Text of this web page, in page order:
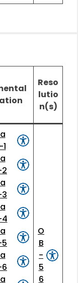
Reso
lutio
n(s)
O
B
-
5
6